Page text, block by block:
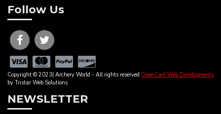
Follow Us
Copyright © 2023| Archery World - All rights reserved OpenCart Web Developments
by Tristar Web Solutions
NEWSLETTER